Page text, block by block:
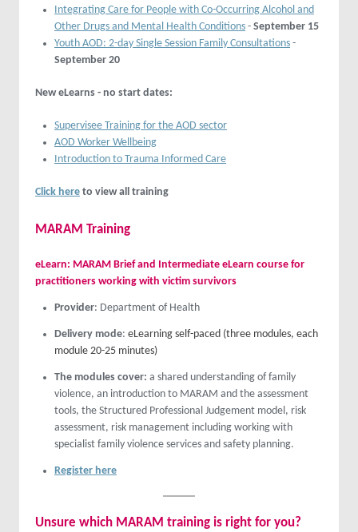
Integrating Care for People with Co-Occurring Alcohol and
Other Drugs and Mental Health Conditions - September 15
Youth AOD: 2-day Single Session Family Consultations -
September 20
New eLearns - no start dates:
Supervisee Training for the AOD sector
AOD Worker Wellbeing
Introduction to Trauma Informed Care
Click here to view all training
MARAM Training
eLearn: MARAM Brief and Intermediate eLearn course for
practitioners working with victim survivors
Provider: Department of Health
Delivery mode: eLearning self-paced (three modules, each
module 20-25 minutes)
The modules cover: a shared understanding of family
violence, an introduction to MARAM and the assessment
tools, the Structured Professional Judgement model, risk
assessment, risk management including working with
specialist family violence services and safety planning.
Register here
Unsure which MARAM training is right for you?